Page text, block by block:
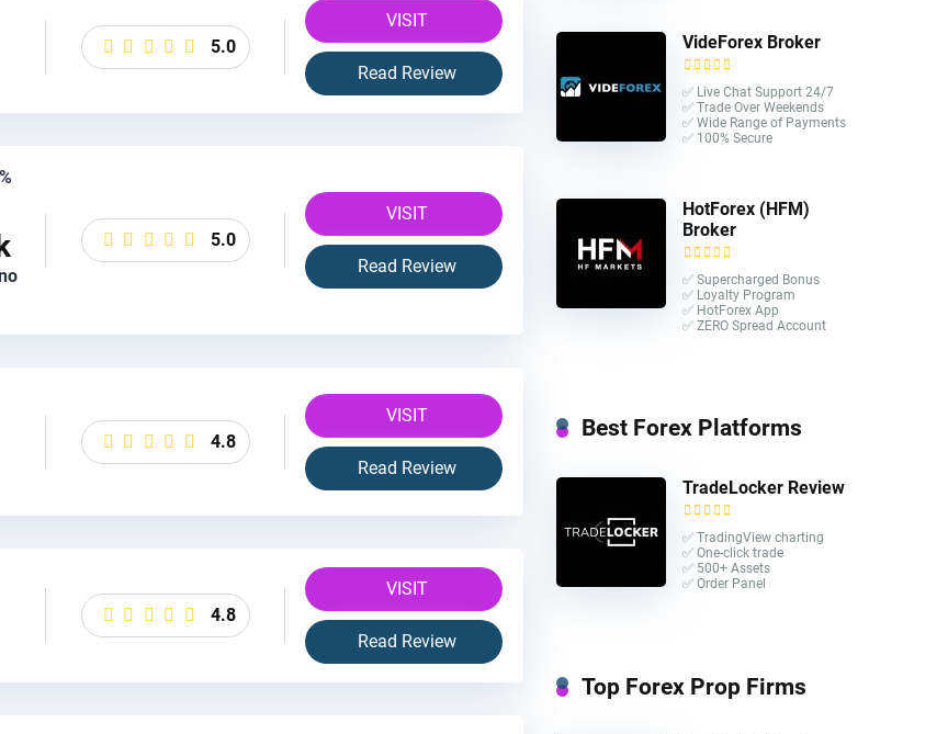
5.0
VISIT
Read Review
5.0
VISIT
Read Review
4.8
VISIT
Read Review
4.8
VISIT
Read Review
VideForex Broker
✅ Live Chat Support 24/7
✅ Trade Over Weekends
✅ Wide Range of Payments
✅ 100% Secure
HotForex (HFM)
Broker
✅ Supercharged Bonus
✅ Loyalty Program
✅ HotForex App
✅ ZERO Spread Account
Best Forex Platforms
TradeLocker Review
✅ TradingView charting
✅ One-click trade​
✅ 500+ Assets
✅ Order Panel
Top Forex Prop Firms